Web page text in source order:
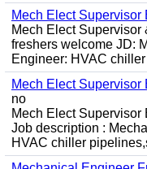
Mech Elect
Mech Elect Supervisor
freshers welcome JD:
Engineer: HVAC
Mech Elect
no
Mech Elect
Job description :
HVAC chiller